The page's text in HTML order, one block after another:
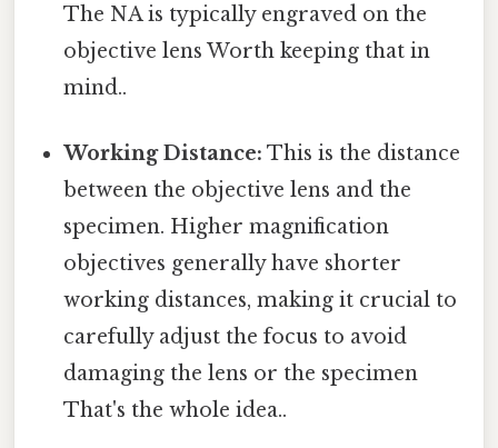
The NA is typically engraved on the
objective lens Worth keeping that in
mind..
Working Distance: This is the distance
between the objective lens and the
specimen. Higher magnification
objectives generally have shorter
working distances, making it crucial to
carefully adjust the focus to avoid
damaging the lens or the specimen
That's the whole idea..